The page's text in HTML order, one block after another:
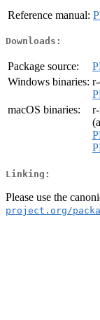
Reference manual:
Downloads:
Package source:
Windows binaries:
macOS binaries:
Linking:
Please use the
project.org/